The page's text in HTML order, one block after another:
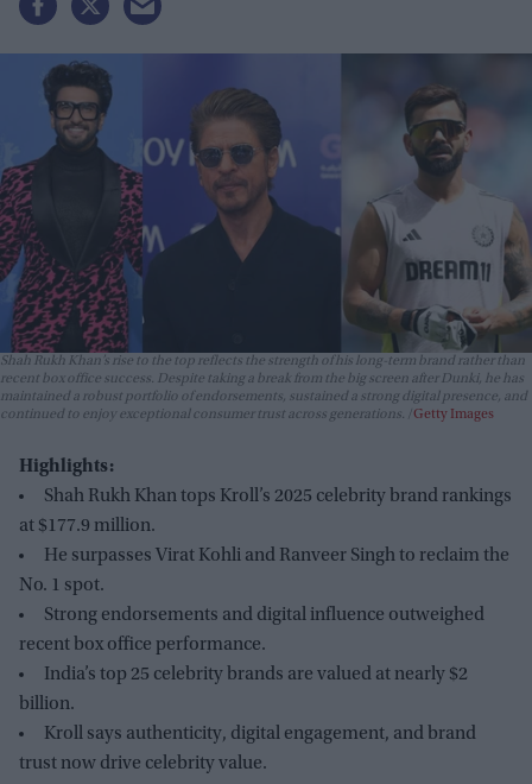
Shah Rukh Khan’s rise to the top reflects the strength of his long-term brand rather than
recent box office success. Despite taking a break from the big screen after Dunki, he has
maintained a robust portfolio of endorsements, sustained a strong digital presence, and
continued to enjoy exceptional consumer trust across generations.
Getty Images
Highlights:
Shah Rukh Khan tops Kroll’s 2025 celebrity brand rankings
at $177.9 million.
He surpasses Virat Kohli and Ranveer Singh to reclaim the
No. 1 spot.
Strong endorsements and digital influence outweighed
recent box office performance.
India’s top 25 celebrity brands are valued at nearly $2
billion.
Kroll says authenticity, digital engagement, and brand
trust now drive celebrity value.